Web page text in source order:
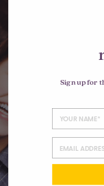
Sign up for